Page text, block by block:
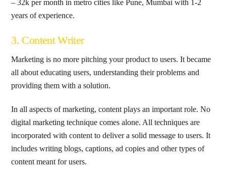
– 32k per month in metro cities like Pune, Mumbai with 1-2
years of experience.
3. Content Writer
Marketing is no more pitching your product to users. It became
all about educating users, understanding their problems and
providing them with a solution.
In all aspects of marketing, content plays an important role. No
digital marketing technique comes alone. All techniques are
incorporated with content to deliver a solid message to users. It
includes writing blogs, captions, ad copies and other types of
content meant for users.